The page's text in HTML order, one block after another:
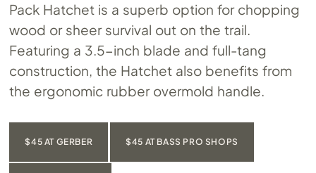
Pack Hatchet is a superb option for chopping
wood or sheer survival out on the trail.
Featuring a 3.5-inch blade and full-tang
construction, the Hatchet also benefits from
the ergonomic rubber overmold handle.
$45 AT GERBER $45 AT BASS PRO SHOPS